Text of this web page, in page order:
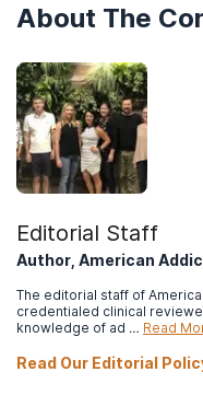
About The
Editorial Staff
Author, American
The editorial staff of
credentialed clinical
knowledge of ad … Read
Read Our Editorial